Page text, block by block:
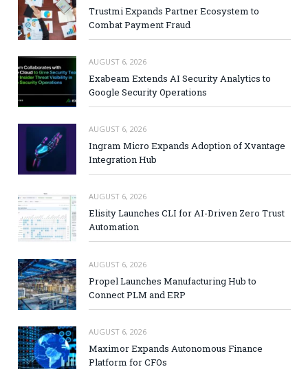
Trustmi Expands Partner Ecosystem to
Combat Payment Fraud
AUGUST 6, 2026
Exabeam Extends AI Security Analytics to
Google Security Operations
AUGUST 6, 2026
Ingram Micro Expands Adoption of Xvantage
Integration Hub
AUGUST 6, 2026
Elisity Launches CLI for AI-Driven Zero Trust
Automation
AUGUST 6, 2026
Propel Launches Manufacturing Hub to
Connect PLM and ERP
AUGUST 6, 2026
Maximor Expands Autonomous Finance
Platform for CFOs